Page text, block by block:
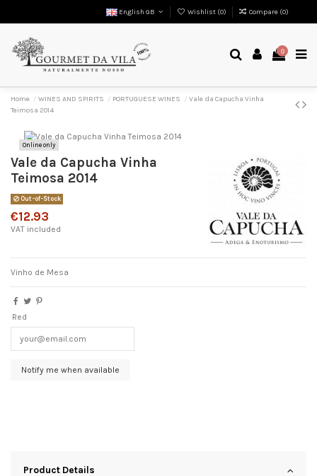
English GB Wishlist (0) Compare (0)
0
Home WINES AND SPIRITS PORTUGUESE WINES
Vale da Capucha Vinha
Teimosa 2014
Online only
Vale da Capucha Vinha
Teimosa 2014
Out-of-Stock
€12.93
VAT included
Vinho de Mesa
Red
Product Details